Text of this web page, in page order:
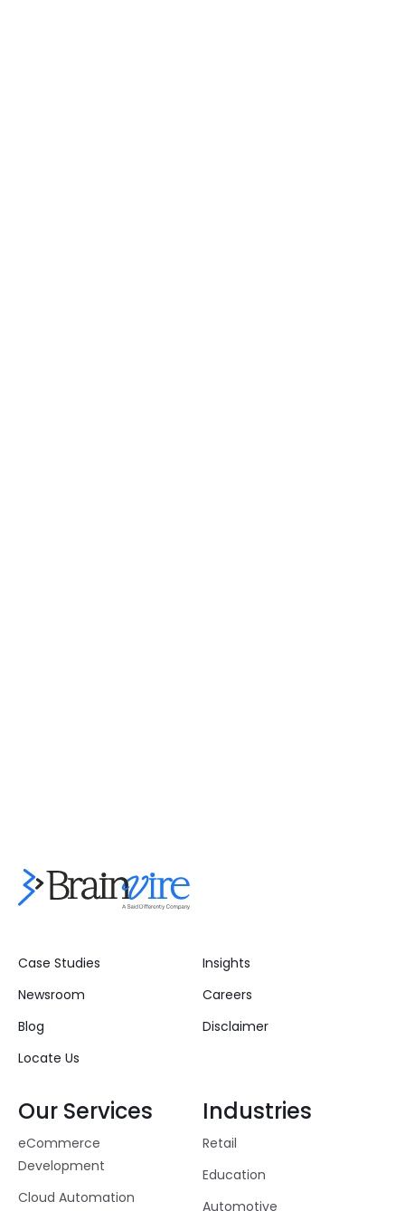
Case Studies
Insights
Newsroom
Careers
Blog
Disclaimer
Locate Us
Our Services
eCommerce
Development
Cloud Automation
Industries
Retail
Education
Automotive